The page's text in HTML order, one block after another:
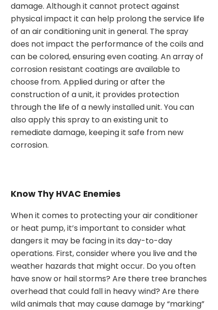
damage. Although it cannot protect against
physical impact it can help prolong the service life
of an air conditioning unit in general. The spray
does not impact the performance of the coils and
can be colored, ensuring even coating. An array of
corrosion resistant coatings are available to
choose from. Applied during or after the
construction of a unit, it provides protection
through the life of a newly installed unit. You can
also apply this spray to an existing unit to
remediate damage, keeping it safe from new
corrosion.
Know Thy HVAC Enemies
When it comes to protecting your air conditioner
or heat pump, it’s important to consider what
dangers it may be facing in its day-to-day
operations. First, consider where you live and the
weather hazards that might occur. Do you often
have snow or hail storms? Are there tree branches
overhead that could fall in heavy wind? Are there
wild animals that may cause damage by “marking”